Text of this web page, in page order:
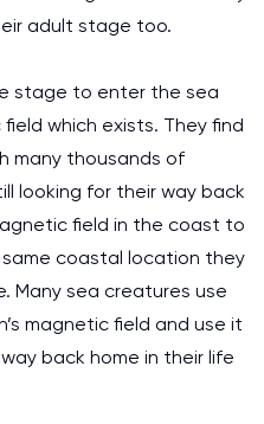
adult stage too.
stage to enter the sea
which exists. They find
many thousands of
looking for their way back
field in the coast to
coastal location they
Many sea creatures use
magnetic field and use it
back home in their life